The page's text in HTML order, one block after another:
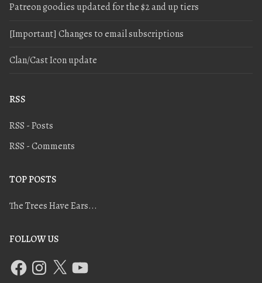
Patreon goodies updated for the $2 and up tiers
[Important] Changes to email subscriptions
Clan/Cast Icon update
RSS
RSS - Posts
RSS - Comments
TOP POSTS
The Trees Have Ears...
FOLLOW US